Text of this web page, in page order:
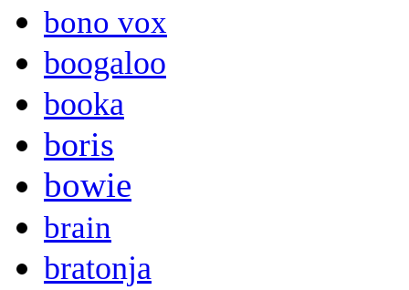
bono vox
boogaloo
booka
boris
bowie
brain
bratonja